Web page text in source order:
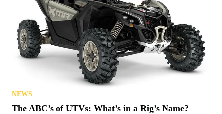
NEWS
The ABC’s of UTVs: What’s in a Rig’s Name?